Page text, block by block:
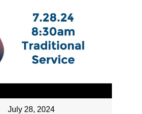
July 28, 2024